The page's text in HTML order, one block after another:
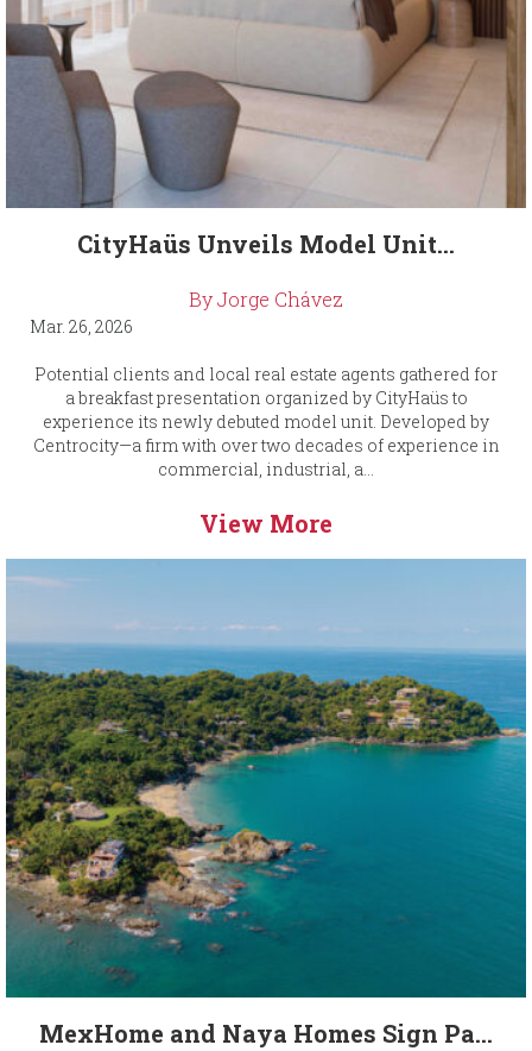
CityHaüs Unveils Model Unit...
By Jorge Chávez
Mar. 26, 2026
Potential clients and local real estate agents gathered for
a breakfast presentation organized by CityHaüs to
experience its newly debuted model unit. Developed by
Centrocity—a firm with over two decades of experience in
commercial, industrial, a...
View More
MexHome and Naya Homes Sign Pa...